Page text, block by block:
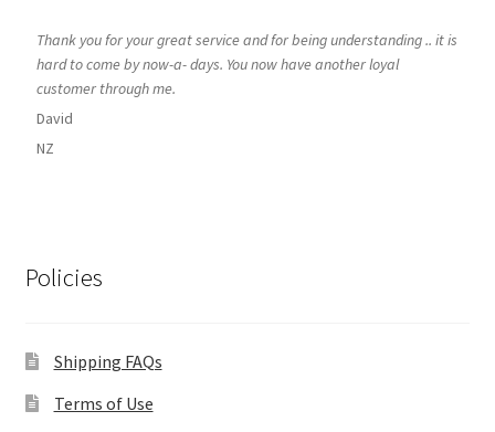
Thank you for your great service and for being understanding .. it is
hard to come by now-a- days. You now have another loyal
customer through me.
David
NZ
Policies
Shipping FAQs
Terms of Use